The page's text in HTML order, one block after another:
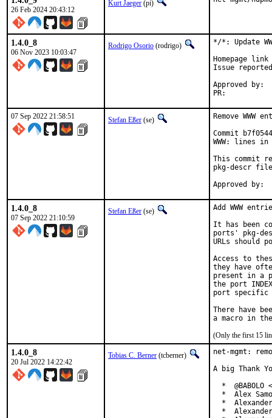
26 Feb 2024 20:43:12
Kurt Jaeger (pi)
1.4.0_8
06 Nov 2023 10:03:47
Rodrigo Osorio (rodrigo)
*/*: Update
Homepage
Issue
Approved by:	portmgr (blanket)
07 Sep 2022 21:58:51 Stefan Eßer (se)
Remove
Commit
WWW: lines
This commit
pkg-descr
1.4.0_8
07 Sep 2022 21:10:59
Stefan Eßer (se)
Add WWW
It has been
ports' pkg-
URLs should
Access to
they have
present in a
the port
port specific
There have
(Only the first 15
1.4.0_8
20 Jul 2022 14:22:42
Tobias C. Berner (tcberner)
net-mgmt:
A big Thank
*  @BABOLO
*  Alex
*
*